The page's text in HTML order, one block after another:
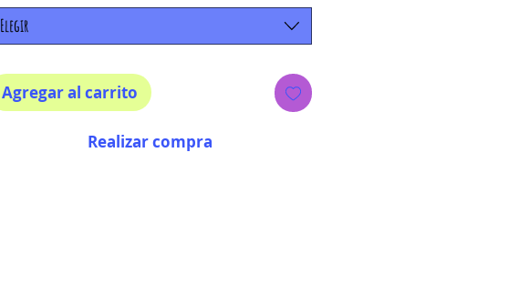
Elegir
Agregar al carrito
Realizar compra